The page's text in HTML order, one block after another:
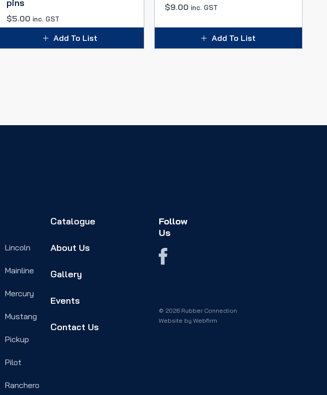
pins
$5.00 inc. GST
Add To List
$9.00 inc. GST
Add To List
Lincoln
Mainline
Mercury
Mustang
Pickup
Pilot
Ranchero
Catalogue
About Us
Gallery
Events
Contact Us
Follow
Us
© 2026 Rubber Connection
Website by Webfirm